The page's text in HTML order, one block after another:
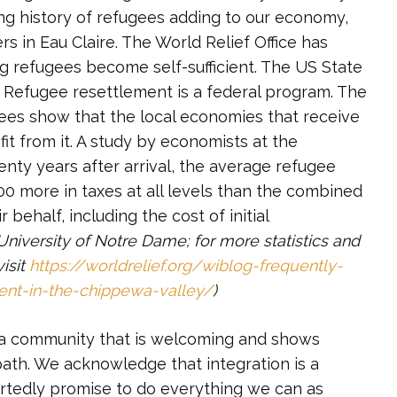
history of refugees adding to our economy,
in Eau Claire. The World Relief Office has
become self-sufficient. The US State
resettlement is a federal program. The
show that the local economies that receive
from it. A study by economists at the
years after arrival, the average refugee
more in taxes at all levels than the combined
behalf, including the cost of initial
of Notre Dame; for more statistics and
https://worldrelief.org/wiblog-frequently-
in-the-chippewa-valley/)
that is welcoming and shows
We acknowledge that integration is a
promise to do everything we can as